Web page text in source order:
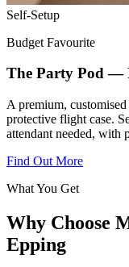
Self-Setup
Budget Favourite
The Party Pod —
A premium,
protective flight case.
attendant needed, with
Find Out More
What You Get
Why Choose
Epping